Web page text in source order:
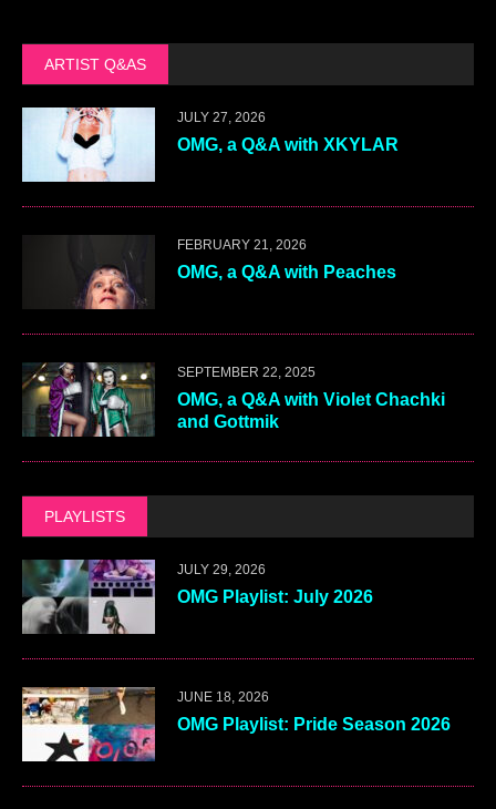
ARTIST Q&AS
JULY 27, 2026
OMG, a Q&A with XKYLAR
FEBRUARY 21, 2026
OMG, a Q&A with Peaches
SEPTEMBER 22, 2025
OMG, a Q&A with Violet Chachki
and Gottmik
PLAYLISTS
JULY 29, 2026
OMG Playlist: July 2026
JUNE 18, 2026
OMG Playlist: Pride Season 2026